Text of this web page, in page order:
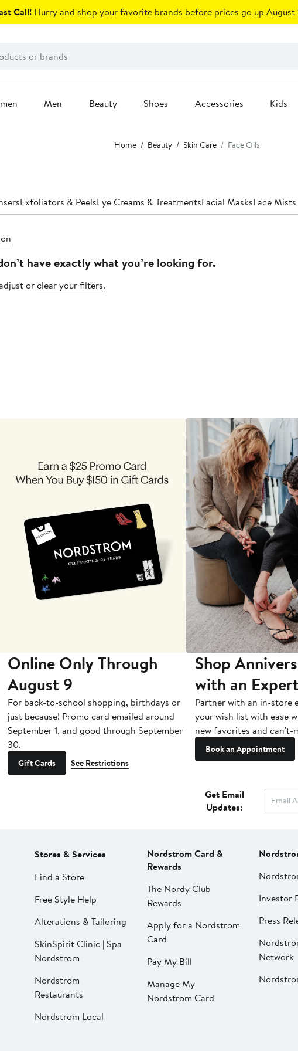
Call! Hurry and shop your favorite brands before prices go up August
Men Beauty Shoes Accessories Kids
Home Beauty Skin Care Face Oils
Exfoliators & PeelsEye Creams & TreatmentsFacial MasksFace
have exactly what you’re looking for.
orclear your filters.
Online Only Through
August 9
For back-to-school shopping, birthdays or
just because! Promo card emailed around
September 1, and good through September
30.
Gift Cards See Restrictions
Shop
with an
Partner with an in-store
your wish list with ease
new favorites and can't-
Book an Appointment
Get Email
Updates:
Stores & Services
Find a Store
Free Style Help
Alterations & Tailoring
SkinSpirit Clinic | Spa
Nordstrom
Nordstrom
Restaurants
Nordstrom Local
Nordstrom Card &
Rewards
The Nordy Club
Rewards
Apply for a Nordstrom
Card
Pay My Bill
Manage My
Nordstrom Card
Investor
Press
Network